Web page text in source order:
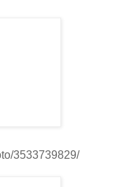
3533739829/